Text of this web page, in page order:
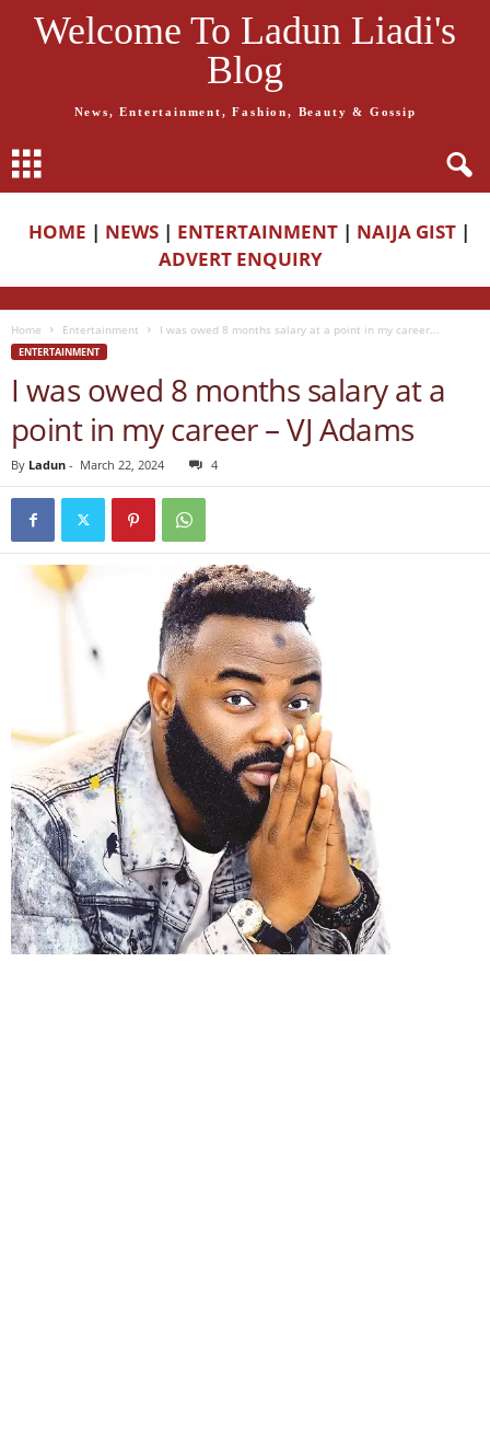
Welcome To Ladun Liadi's
Blog
News, Entertainment, Fashion, Beauty & Gossip
HOME | NEWS | ENTERTAINMENT | NAIJA GIST |
ADVERT ENQUIRY
Home Entertainment I was owed 8 months salary at a point in my career...
ENTERTAINMENT
I was owed 8 months salary at a
point in my career – VJ Adams
By Ladun - March 22, 2024 4